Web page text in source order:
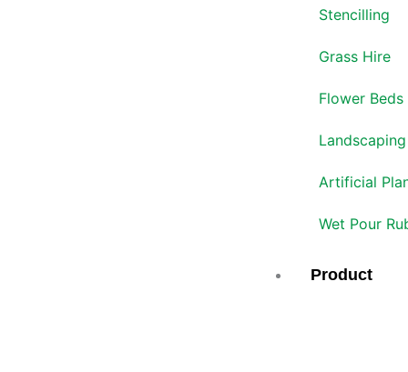
Stencilling
Grass Hire
Flower Beds
Landscaping
Artificial
Wet Pour
Product